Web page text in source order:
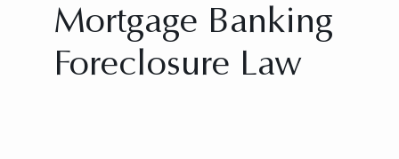
Mortgage Banking
Foreclosure Law